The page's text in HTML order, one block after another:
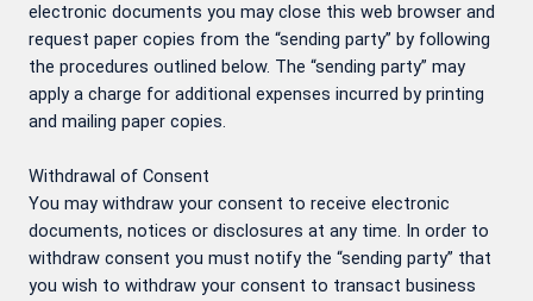
electronic documents you may close this web browser and
request paper copies from the “sending party” by following
the procedures outlined below. The “sending party” may
apply a charge for additional expenses incurred by printing
and mailing paper copies.
Withdrawal of Consent
You may withdraw your consent to receive electronic
documents, notices or disclosures at any time. In order to
withdraw consent you must notify the “sending party” that
you wish to withdraw your consent to transact business